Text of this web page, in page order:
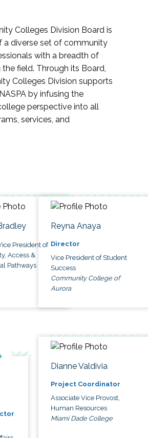
Colleges Division Board is
a diverse set of community
with a breadth of
the field. Through its Board,
Colleges Division supports
by infusing the
perspective into all
services, and
President of
Access &
Pathways
Reyna Anaya
Director
Vice President of Student
Success
Community College of
Aurora
Dianne Valdivia
Project Coordinator
Associate Vice Provost,
Human Resources
Miami Dade College